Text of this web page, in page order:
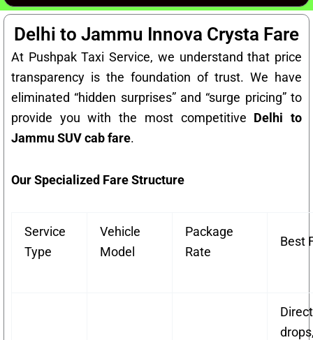
Delhi to Jammu Innova Crysta Fare
At Pushpak Taxi Service, we understand that price
transparency is the foundation of trust. We have
eliminated “hidden surprises” and “surge pricing” to
provide you with the most competitive Delhi to
Jammu SUV cab fare.
Our Specialized Fare Structure
Service
Type
Vehicle
Model
Package
Rate
Best
Direct